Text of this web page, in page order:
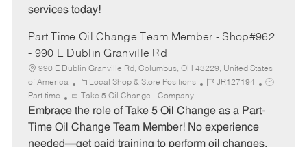
services today!
Part Time Oil Change Team Member - Shop#962
- 990 E Dublin Granville Rd
990 E Dublin Granville Rd, Columbus, OH 43229, United States
of America
C
a
t
e
Local Shop & Store Positions
J
b
I
JR127194
J
b
Part time Take 5 Oil Change - Company
Embrace the role of Take 5 Oil Change as a Part-
Time Oil Change Team Member! No experience
needed—get paid training to perform oil changes,